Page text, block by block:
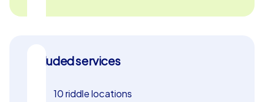
Included services
10 riddle locations